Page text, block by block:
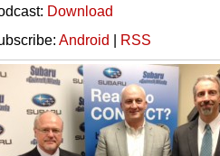
Download
Android RSS